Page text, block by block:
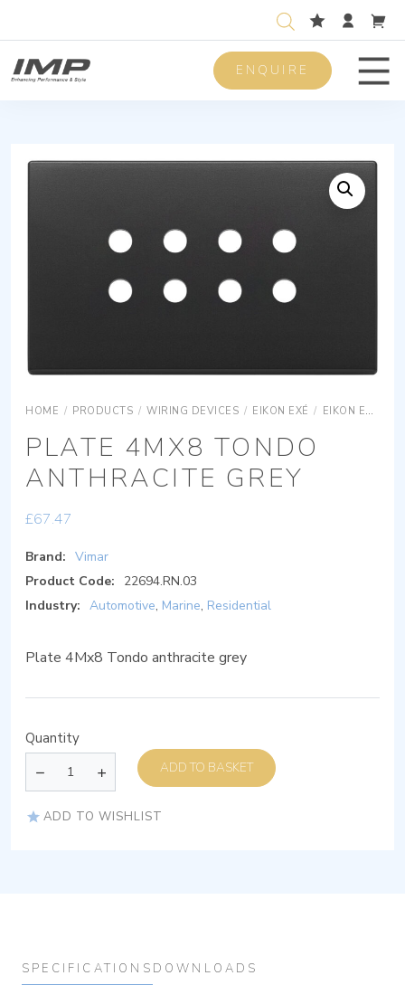
ENQUIRE
HOME / PRODUCTS / WIRING DEVICES / EIKON EXÉ / EIKON EXÉ COVER PLATES
PLATE 4MX8 TONDO
ANTHRACITE GREY
£67.47
Brand: Vimar
Product Code:
22694.RN.03
Industry: Automotive, Marine, Residential
Plate 4Mx8 Tondo anthracite grey
Quantity
ADD TO BASKET
ADD TO WISHLIST
SPECIFICATIONS DOWNLOADS